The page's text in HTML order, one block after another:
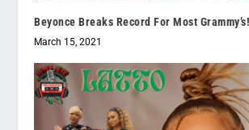
Beyonce Breaks Record For Most
March 15, 2021